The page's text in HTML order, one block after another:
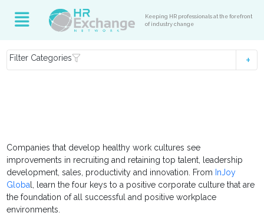
Keeping HR professionals at the forefront
of industry change
Filter Categories
Companies that develop healthy work cultures see
improvements in recruiting and retaining top talent, leadership
development, sales, productivity and innovation. From InJoy
Globa l, learn the four keys to a positive corporate culture that are
the foundation of all successful and positive workplace
environments.